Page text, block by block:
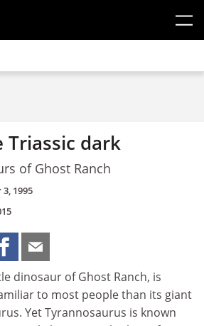
Triassic dark
of Ghost Ranch
1995
dinosaur of Ghost Ranch, is
to most people than its giant
Yet Tyrannosaurus is known